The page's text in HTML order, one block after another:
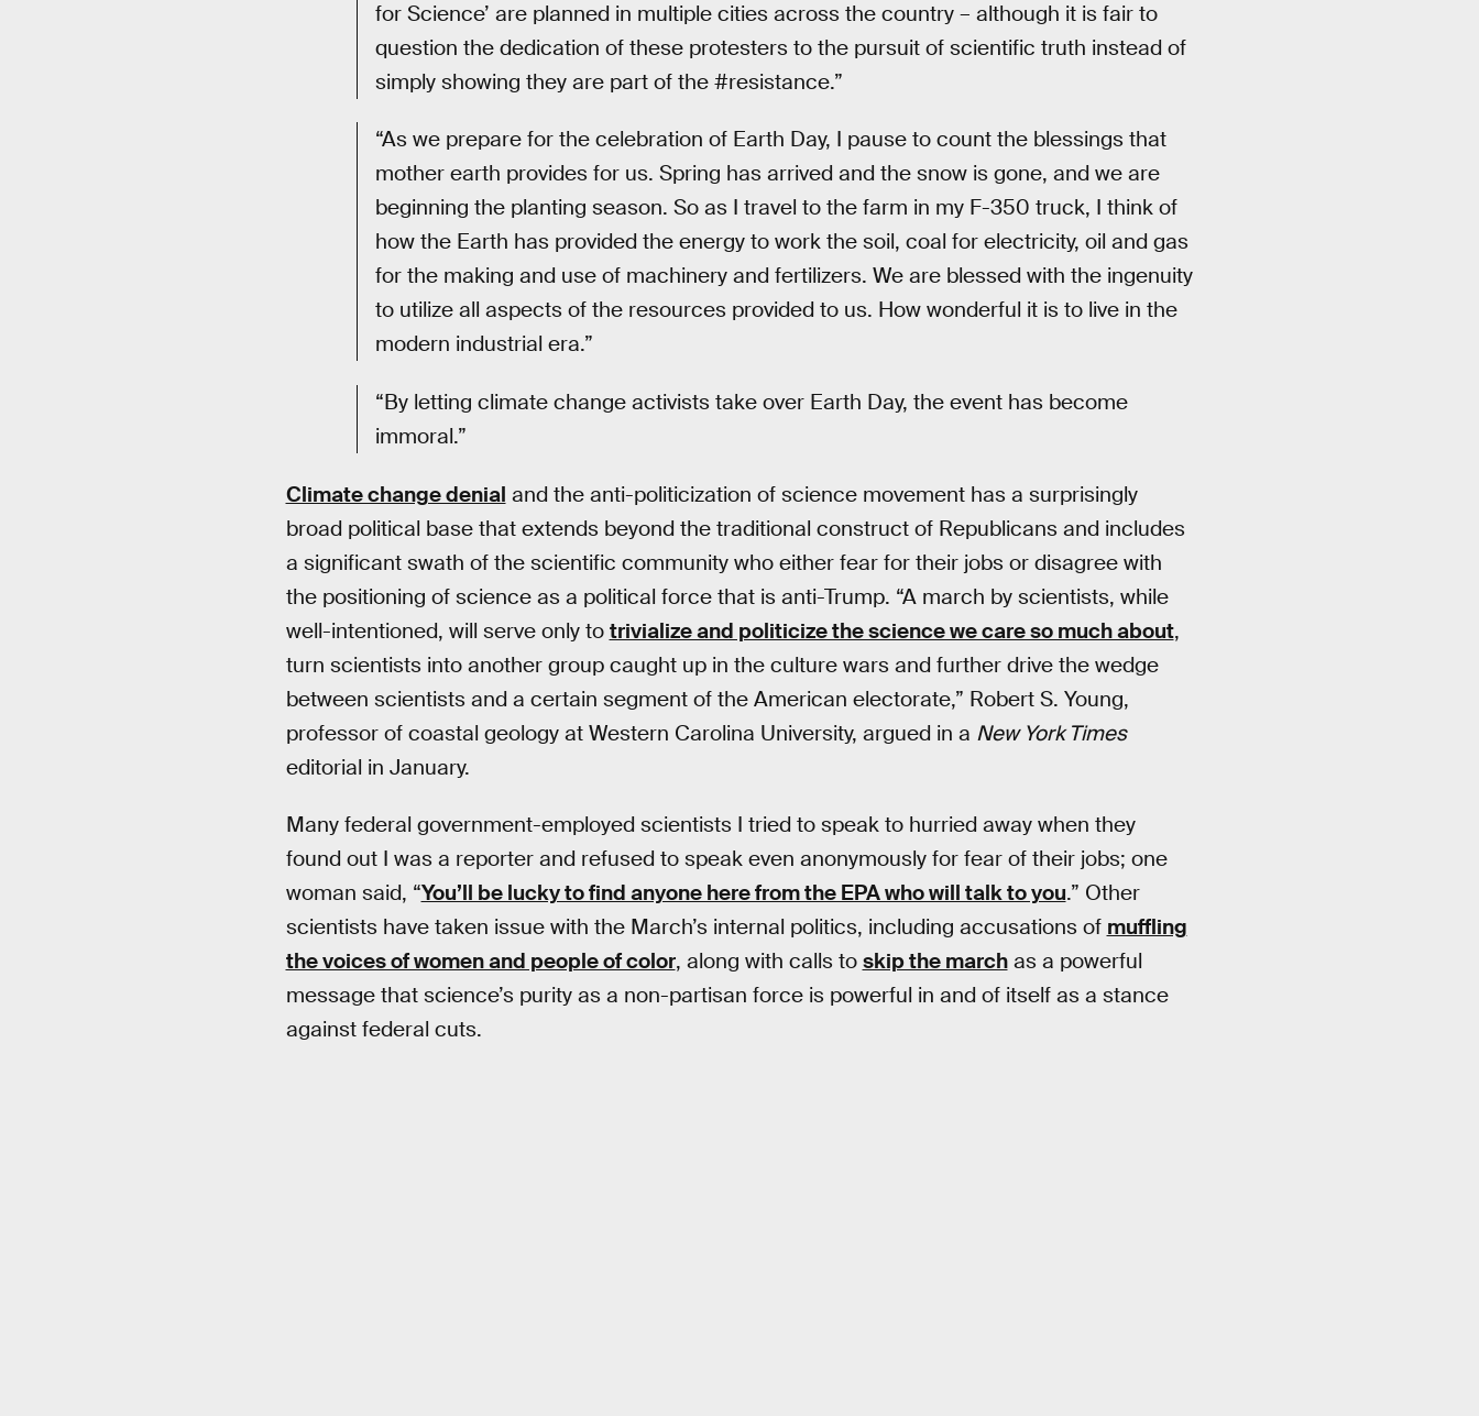
for Science’ are planned in multiple cities across the country – although it is fair to
question the dedication of these protesters to the pursuit of scientific truth instead of
simply showing they are part of the #resistance.”
“As we prepare for the celebration of Earth Day, I pause to count the blessings that
mother earth provides for us. Spring has arrived and the snow is gone, and we are
beginning the planting season. So as I travel to the farm in my F-350 truck, I think of
how the Earth has provided the energy to work the soil, coal for electricity, oil and gas
for the making and use of machinery and fertilizers. We are blessed with the ingenuity
to utilize all aspects of the resources provided to us. How wonderful it is to live in the
modern industrial era.”
“By letting climate change activists take over Earth Day, the event has become
immoral.”
Climate change denial and the anti-politicization of science movement has a surprisingly
broad political base that extends beyond the traditional construct of Republicans and includes
a significant swath of the scientific community who either fear for their jobs or disagree with
the positioning of science as a political force that is anti-Trump. “A march by scientists, while
well-intentioned, will serve only to trivialize and politicize the science we care so much about,
turn scientists into another group caught up in the culture wars and further drive the wedge
between scientists and a certain segment of the American electorate,” Robert S. Young,
professor of coastal geology at Western Carolina University, argued in a New York Times
editorial in January.
Many federal government-employed scientists I tried to speak to hurried away when they
found out I was a reporter and refused to speak even anonymously for fear of their jobs; one
woman said, “You’ll be lucky to find anyone here from the EPA who will talk to you.” Other
scientists have taken issue with the March’s internal politics, including accusations of muffling
the voices of women and people of color, along with calls to skip the marchas a powerful
message that science’s purity as a non-partisan force is powerful in and of itself as a stance
against federal cuts.